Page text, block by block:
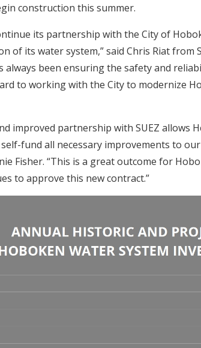
construction this summer.
its partnership with the City of
of its water system,” said Chris Riat from
always been ensuring the safety and
to working with the City to modernize
improved partnership with SUEZ allows
fund all necessary improvements to
Fisher. “This is a great outcome for
to approve this new contract.”